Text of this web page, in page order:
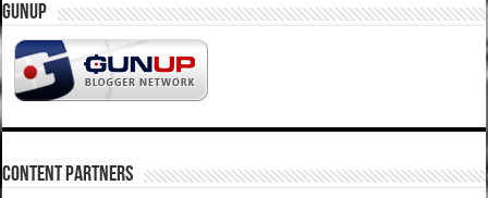
GUNUP
CONTENT PARTNERS